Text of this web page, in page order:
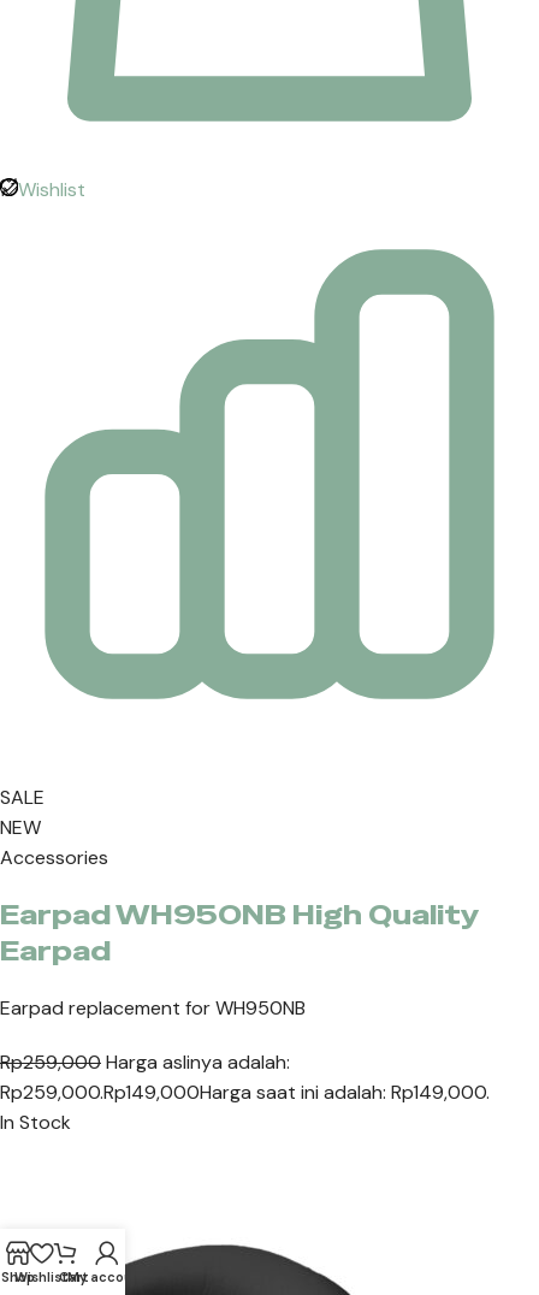
Wishlist
SALE
NEW
Accessories
Earpad WH950NB High Quality
Earpad
Earpad replacement for WH950NB
Rp259,000Harga aslinya adalah:
Rp259,000.Rp149,000Harga saat ini adalah: Rp149,000.
In Stock
Shop
WishlistCart
My account